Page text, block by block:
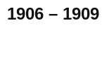
1906 – 1909